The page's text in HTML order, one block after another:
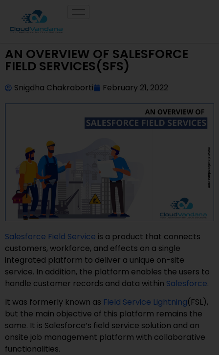
AN OVERVIEW OF SALESFORCE
FIELD SERVICES(SFS)
Snigdha Chakraborti February 21, 2022
Salesforce Field Service is a product that connects
customers, workforce, and effects on a single
integrated platform to deliver a unique on-site
service. In addition, the platform enables the users to
handle customer records and data within Salesforce.
It was formerly known as Field Service Lightning(FSL),
but the main objective of this platform remains the
same. It is Salesforce’s field service solution and an
onsite job management platform with collaborative
functionalities.